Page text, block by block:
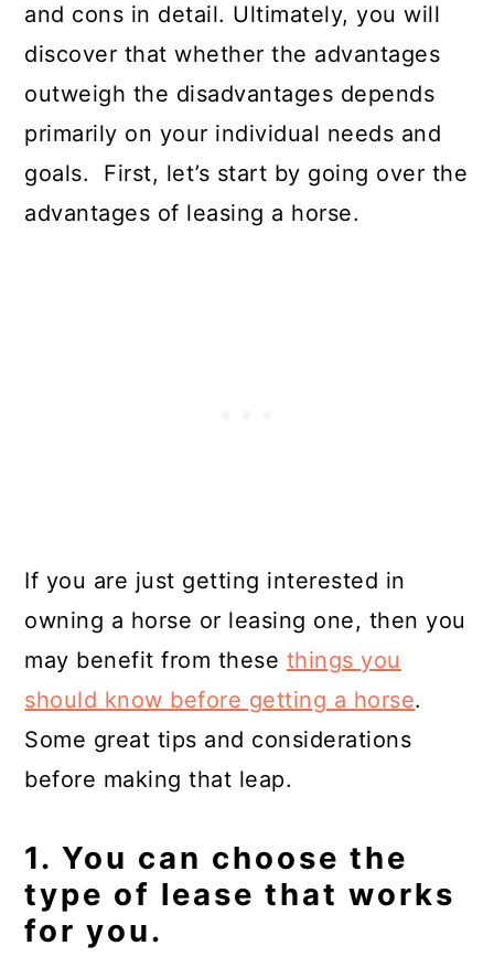
and cons in detail. Ultimately, you will
discover that whether the advantages
outweigh the disadvantages depends
primarily on your individual needs and
goals. First, let’s start by going over the
advantages of leasing a horse.
If you are just getting interested in
owning a horse or leasing one, then you
may benefit from these things you
should know before getting a horse.
Some great tips and considerations
before making that leap.
1. You can choose the
type of lease that works
for you.